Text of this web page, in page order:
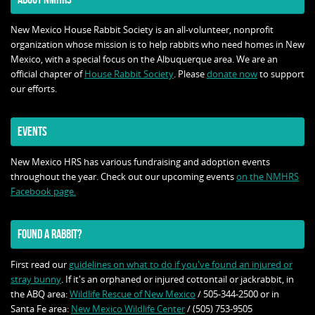
New Mexico House Rabbit Society is an all-volunteer, nonprofit
organization whose mission is to help rabbits who need homes in New
Mexico, with a special focus on the Albuquerque area. We are an
official chapter ofHouse Rabbit Society. Pleasedonate nowto support
our efforts.
EVENTS
New Mexico HRS has various fundraising and adoption events
throughout the year. Check out our upcoming eventson the NMHRS
Facebook page.
FOUND A RABBIT?
First read our guidelines on what to do if you've found an injured or
stray bunny. If it's an orphaned or injured cottontail or jackrabbit, in
the ABQ area:Wildlife Rescue of New Mexico / 505-344-2500 or in
Santa Fe area: New Mexico Wildlife Center/ (505) 753-9505